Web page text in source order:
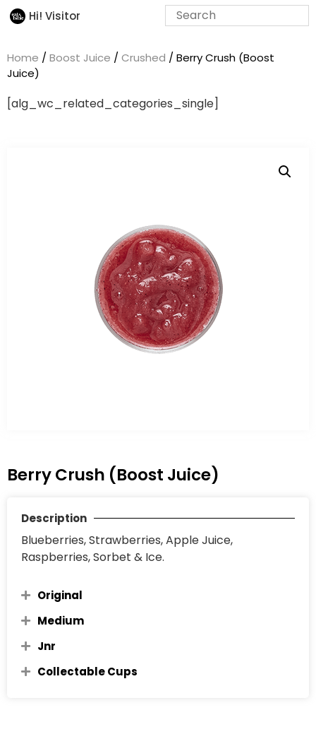
Hi! Visitor
Home / Boost Juice / Crushed / Berry Crush (Boost
Juice)
[alg_wc_related_categories_single]
Berry Crush (Boost Juice)
Description
Blueberries, Strawberries, Apple Juice,
Raspberries, Sorbet & Ice.
Original
Medium
Jnr
Collectable Cups